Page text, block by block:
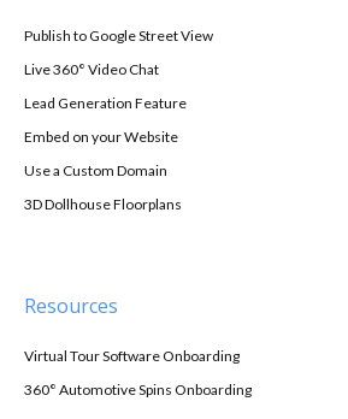
Publish to Google Street View
Live 360° Video Chat
Lead Generation Feature
Embed on your Website
Use a Custom Domain
3D Dollhouse Floorplans
Resources
Virtual Tour Software Onboarding
360° Automotive Spins Onboarding